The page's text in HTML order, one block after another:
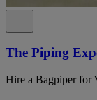
The Piping
Hire a Bagpiper for